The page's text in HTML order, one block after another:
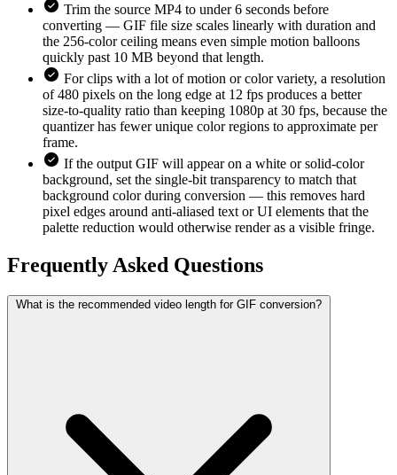
Trim the source MP4 to under 6 seconds before
converting — GIF file size scales linearly with duration and
the 256-color ceiling means even simple motion balloons
quickly past 10 MB beyond that length.
For clips with a lot of motion or color variety, a resolution
of 480 pixels on the long edge at 12 fps produces a better
size-to-quality ratio than keeping 1080p at 30 fps, because the
quantizer has fewer unique color regions to approximate per
frame.
If the output GIF will appear on a white or solid-color
background, set the single-bit transparency to match that
background color during conversion — this removes hard
pixel edges around anti-aliased text or UI elements that the
palette reduction would otherwise render as a visible fringe.
Frequently Asked Questions
What is the recommended video length for GIF conversion?